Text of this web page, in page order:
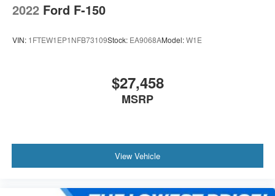
2022 Ford F-150
VIN: 1FTEW1EP1NFB73109Stock: EA9068AModel:W1E
$27,458
MSRP
View Vehicle